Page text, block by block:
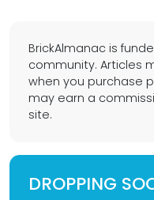
BrickAlmanac is
community. Articles
when you purchase
may earn a
site.
DROPPING